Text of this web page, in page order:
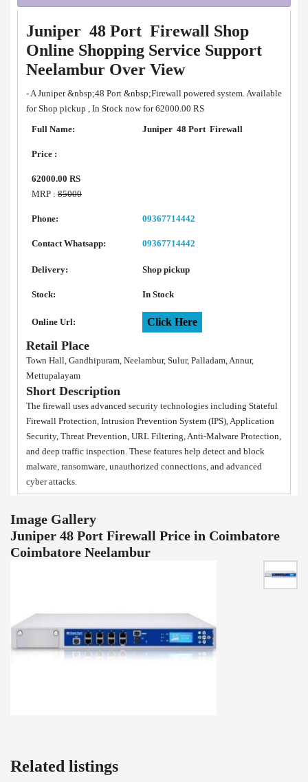
Juniper 48 Port Firewall Shop
Online Shopping Service Support
Neelambur Over View
- A Juniper &nbsp;48 Port &nbsp;Firewall powered system. Available
for Shop pickup , In Stock now for 62000.00 RS
Full Name:
Juniper 48 Port Firewall
Price :
62000.00 RS
MRP : 85000
Phone: 09367714442
Contact Whatsapp: 09367714442
Delivery: Shop pickup
Stock: In Stock
Online Url: Click Here
Retail Place
Town Hall, Gandhipuram, Neelambur, Sulur, Palladam, Annur,
Mettupalayam
Short Description
The firewall uses advanced security technologies including Stateful
Firewall Protection, Intrusion Prevention System (IPS), Application
Security, Threat Prevention, URL Filtering, Anti-Malware Protection,
and deep traffic inspection. These features help detect and block
malware, ransomware, unauthorized connections, and advanced
cyber attacks.
Image Gallery
Juniper 48 Port Firewall Price in Coimbatore
Coimbatore Neelambur
Related listings